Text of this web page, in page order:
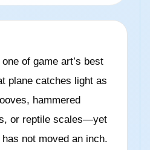
of game art’s best
plane catches light as
hammered
or reptile scales—yet
not moved an inch.